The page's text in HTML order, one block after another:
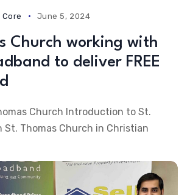
June 5, 2024
Church working with
to deliver FREE
Church Introduction to St.
St. Thomas Church in Christian